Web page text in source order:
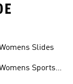
Slides
Sports